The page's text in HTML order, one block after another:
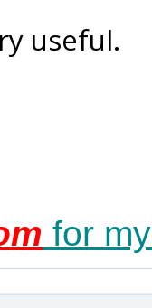
useful.
for